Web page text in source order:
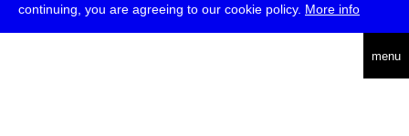
continuing, you are agreeing to our cookie policy. More info
menu